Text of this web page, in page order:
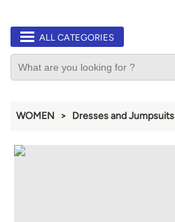
ALL CATEGORIES
WOMEN Dresses and Jumpsuits